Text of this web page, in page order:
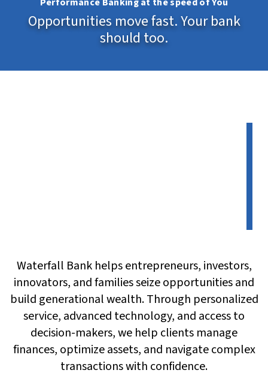
Opportunities move fast. Your bank
should too.
Waterfall Bank helps entrepreneurs, investors,
innovators, and families seize opportunities and
build generational wealth. Through personalized
service, advanced technology, and access to
decision-makers, we help clients manage
finances, optimize assets, and navigate complex
transactions with confidence.